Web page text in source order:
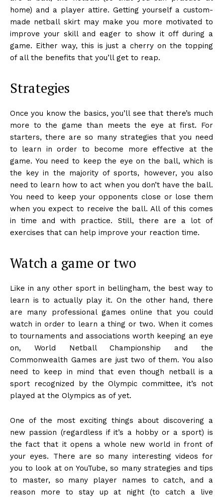
home) and a player attire. Getting yourself a custom-
made netball skirt may make you more motivated to
improve your skill and eager to show it off during a
game. Either way, this is just a cherry on the topping
of all the benefits that you’ll get to reap.
Strategies
Once you know the basics, you’ll see that there’s much
more to the game than meets the eye at first. For
starters, there are so many strategies that you need
to learn in order to become more effective at the
game. You need to keep the eye on the ball, which is
the key in the majority of sports, however, you also
need to learn how to act when you don’t have the ball.
You need to keep your opponents close or lose them
when you expect to receive the ball. All of this comes
in time and with practice. Still, there are a lot of
exercises that can help improve your reaction time.
Watch a game or two
Like in any other sport in bellingham, the best way to
learn is to actually play it. On the other hand, there
are many professional games online that you could
watch in order to learn a thing or two. When it comes
to tournaments and associations worth keeping an eye
on, World Netball Championship and the
Commonwealth Games are just two of them. You also
need to keep in mind that even though netball is a
sport recognized by the Olympic committee, it’s not
played at the Olympics as of yet.
One of the most exciting things about discovering a
new passion (regardless if it’s a hobby or a sport) is
the fact that it opens a whole new world in front of
your eyes. There are so many interesting videos for
you to look at on YouTube, so many strategies and tips
to master, so many player names to catch, and a
reason more to stay up at night (to catch a live